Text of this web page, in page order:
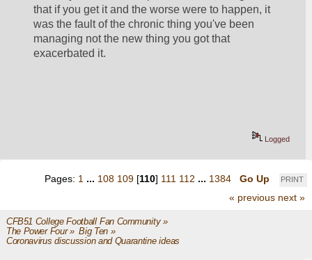
that if you get it and the worse were to happen, it
was the fault of the chronic thing you've been
managing not the new thing you got that
exacerbated it.
Logged
PRINT
Pages: 1 ... 108 109 [110] 111 112 ... 1384
Go Up
« previous next »
CFB51 College Football Fan Community»
The Power Four» Big Ten»
Coronavirus discussion and Quarantine ideas